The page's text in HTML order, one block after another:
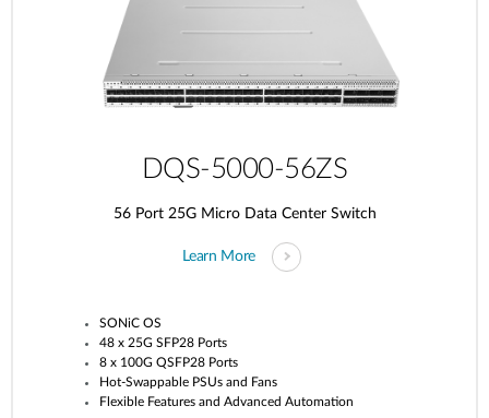
DQS-5000-56ZS
56 Port 25G Micro Data Center Switch
Learn More
SONiC OS
48 x 25G SFP28 Ports
8 x 100G QSFP28 Ports
Hot-Swappable PSUs and Fans
Flexible Features and Advanced Automation